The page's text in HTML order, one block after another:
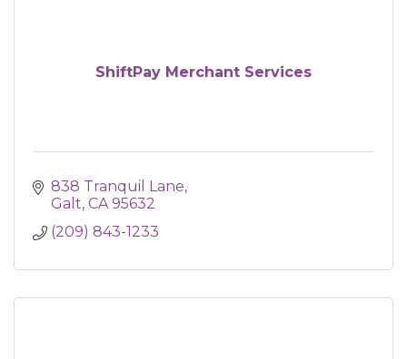
ShiftPay Merchant Services
838 Tranquil Lane
Galt CA 95632
(209) 843-1233